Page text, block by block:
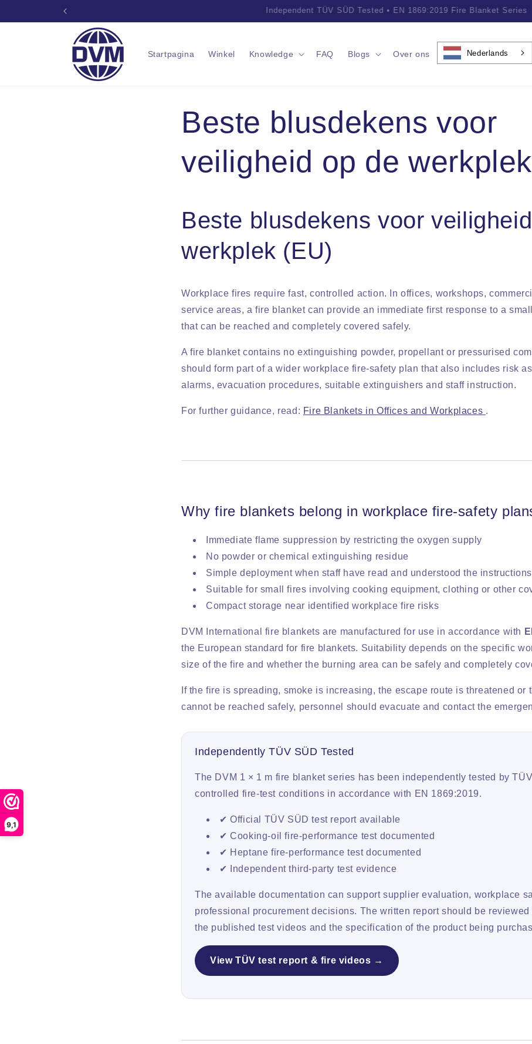
9,1
Professional Fire Safety Solutions • Trusted by Customers Worldwide
Startpagina Winkel Knowledge FAQ Blogs Over ons Nederlands
Beste blusdekens voor
veiligheid op de
Beste blusdekens voor
werkplek (EU)
Workplace fires require fast, controlled action. In offices, workshops,
service areas, a fire blanket can provide an immediate first response to a
that can be reached and completely covered safely.
A fire blanket contains no extinguishing powder, propellant or pressurised
should form part of a wider workplace fire-safety plan that also includes risk
alarms, evacuation procedures, suitable extinguishers and staff instruction.
For further guidance, read: Fire Blankets in Offices and Workplaces .
Why fire blankets belong in workplace fire-safety
Immediate flame suppression by restricting the oxygen supply
No powder or chemical extinguishing residue
Simple deployment when staff have read and understood the instructions
Suitable for small fires involving cooking equipment, clothing or other
Compact storage near identified workplace fire risks
DVM International fire blankets are manufactured for use in accordance with
the European standard for fire blankets. Suitability depends on the specific
size of the fire and whether the burning area can be safely and completely
If the fire is spreading, smoke is increasing, the escape route is threatened or
cannot be reached safely, personnel should evacuate and contact the
Independently TÜV SÜD Tested
The DVM 1 × 1 m fire blanket series has been independently tested by
controlled fire-test conditions in accordance with EN 1869:2019.
✔ Official TÜV SÜD test report available
✔ Cooking-oil fire-performance test documented
✔ Heptane fire-performance test documented
✔ Independent third-party test evidence
The available documentation can support supplier evaluation, workplace
professional procurement decisions. The written report should be reviewed
the published test videos and the specification of the product being
View TÜV test report & fire videos →